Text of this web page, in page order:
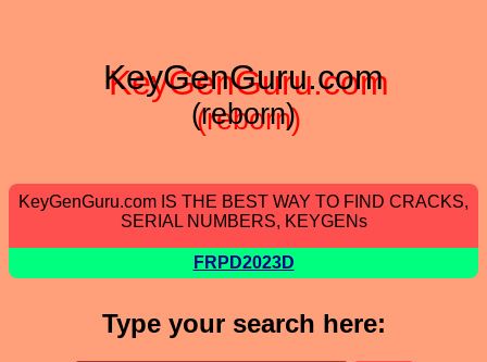
KeyGenGuru.com
(reborn)
KeyGenGuru.com IS THE BEST WAY TO FIND CRACKS,
SERIAL NUMBERS, KEYGENs
FRPD2023D
Type your search here: